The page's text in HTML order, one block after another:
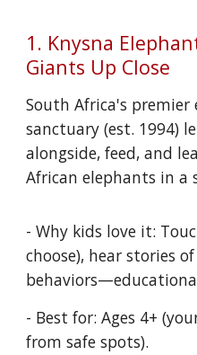
1. Knysna
Giants Up Close
South Africa's
sanctuary (est. 1994)
alongside, feed, and
African elephants in a
- Why kids love it:
choose), hear stories
- Best for: Ages 4+
from safe spots).